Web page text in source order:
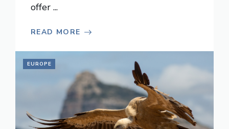
offer ...
READ MORE
EUROPE